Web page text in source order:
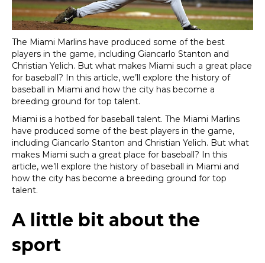
The Miami Marlins have produced some of the best
players in the game, including Giancarlo Stanton and
Christian Yelich. But what makes Miami such a great place
for baseball? In this article, we’ll explore the history of
baseball in Miami and how the city has become a
breeding ground for top talent.
Miami is a hotbed for baseball talent. The Miami Marlins
have produced some of the best players in the game,
including Giancarlo Stanton and Christian Yelich. But what
makes Miami such a great place for baseball? In this
article, we’ll explore the history of baseball in Miami and
how the city has become a breeding ground for top
talent.
A little bit about the
sport